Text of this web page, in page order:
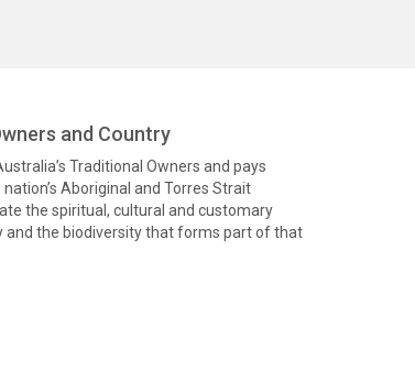
and Country
Traditional Owners and pays
Aboriginal and Torres Strait
the spiritual, cultural and customary
and the biodiversity that forms part of that